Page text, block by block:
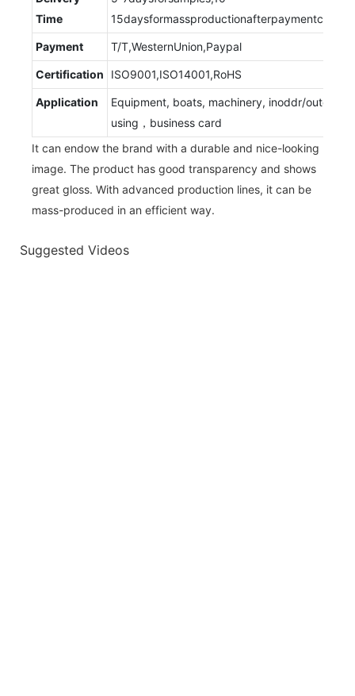
Time
Payment T/T,WesternUnion,Paypal
Certification ISO9001,ISO14001,RoHS
Application
Equipment, boats, machinery, inoddr/outdoor
using，business card
It can endow the brand with a durable and nice-looking
image. The product has good transparency and shows
great gloss. With advanced production lines, it can be
mass-produced in an efficient way.
Suggested Videos